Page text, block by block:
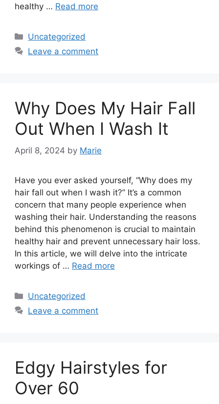
healthy … Read more
Categories
Uncategorized
Leave a comment
Why Does My Hair Fall
Out When I Wash It
April 8, 2024 by Marie
Have you ever asked yourself, “Why does my
hair fall out when I wash it?” It’s a common
concern that many people experience when
washing their hair. Understanding the reasons
behind this phenomenon is crucial to maintain
healthy hair and prevent unnecessary hair loss.
In this article, we will delve into the intricate
workings of … Read more
Categories
Uncategorized
Leave a comment
Edgy Hairstyles for
Over 60